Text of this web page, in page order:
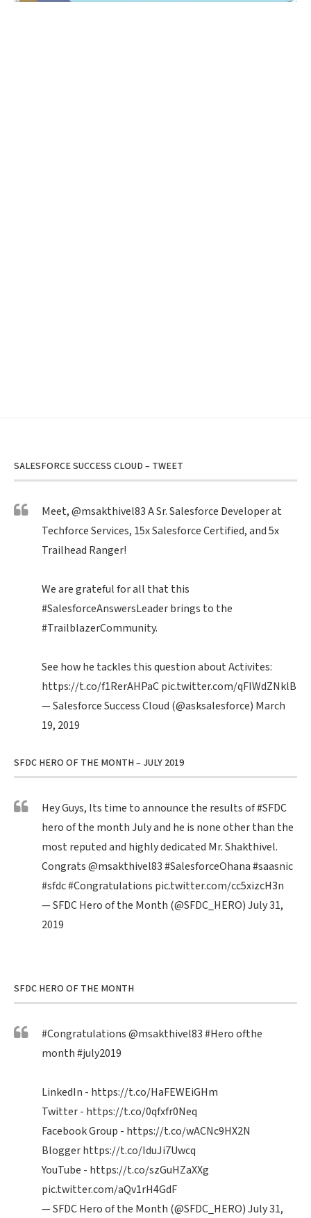
SALESFORCE SUCCESS CLOUD – TWEET
Meet,@msakthivel83A Sr. Salesforce Developer at
Techforce Services, 15x Salesforce Certified, and 5x
Trailhead Ranger!
We are grateful for all that this
#SalesforceAnswersLeaderbrings to the
#TrailblazerCommunity.
See how he tackles this question about Activites:
https://t.co/f1RerAHPaCpic.twitter.com/qFIWdZNklB
— Salesforce Success Cloud (@asksalesforce) March
19, 2019
SFDC HERO OF THE MONTH – JULY 2019
Hey Guys, Its time to announce the results of#SFDC
hero of the month July and he is none other than the
most reputed and highly dedicated Mr. Shakthivel.
Congrats@msakthivel83#SalesforceOhana#saasnic
#sfdc#Congratulations pic.twitter.com/cc5xizcH3n
— SFDC Hero of the Month (@SFDC_HERO)July 31,
2019
SFDC HERO OF THE MONTH
#Congratulations@msakthivel83#Heroofthe
month#july2019
LinkedIn - https://t.co/HaFEWEiGHm
Twitter - https://t.co/0qfxfr0Neq
Facebook Group - https://t.co/wACNc9HX2N
Bloggerhttps://t.co/IduJi7Uwcq
YouTube - https://t.co/szGuHZaXXg
pic.twitter.com/aQv1rH4GdF
— SFDC Hero of the Month (@SFDC_HERO)July 31,